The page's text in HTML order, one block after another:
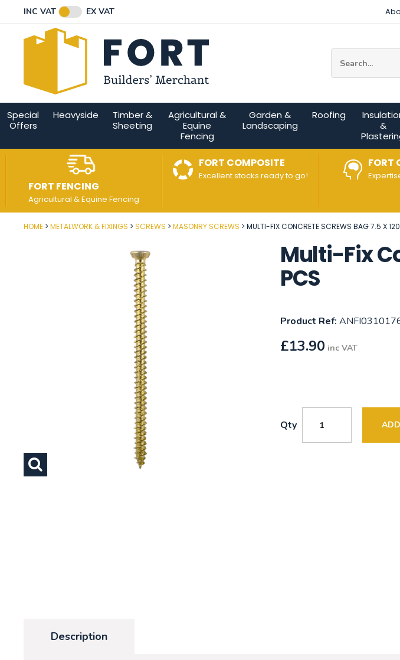
INC VAT EX VAT
Special
Offers
Heavyside
Timber &
Sheeting
Agricultural &
Equine
Fencing
Garden &
Landscaping
Roofing
&
FORT FENCING
Agricultural & Equine Fencing
FORT COMPOSITE
Excellent stocks ready to go!
FORT
HOME METALWORK & FIXINGS SCREWS MASONRY SCREWS MULTI-FIX CONCRETE SCREWS BAG 7.5 X
Multi-Fix
PCS
Product Ref:
£13.90 inc VAT
Qty
Post Code
Description
Email Address
Connect with us